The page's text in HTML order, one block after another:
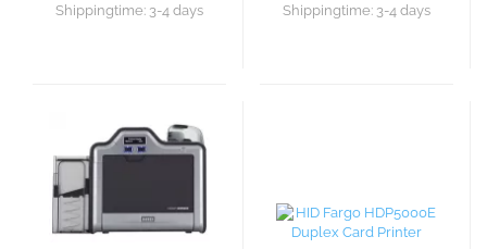
Shippingtime: 3-4 days
Shippingtime: 3-4 days